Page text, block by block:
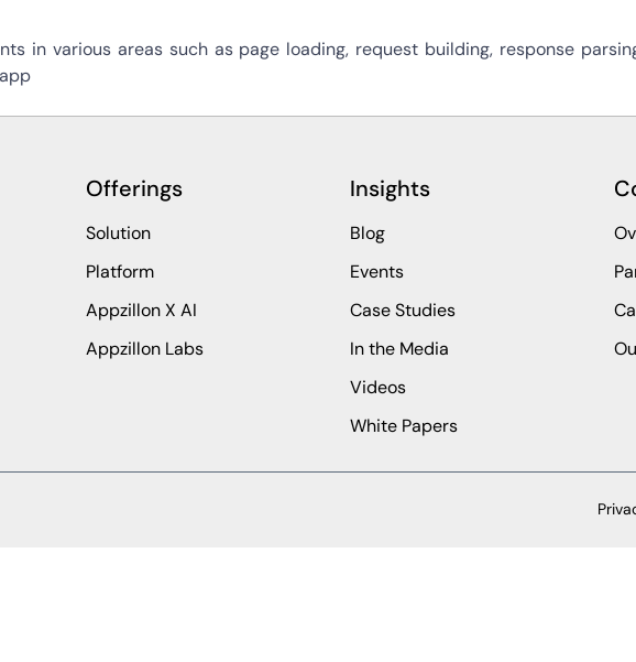
in various areas such as page loading, request building, response
Offerings
Solution
Platform
Appzillon X AI
Appzillon Labs
Insights
Blog
Events
Case Studies
In the Media
Videos
White Papers